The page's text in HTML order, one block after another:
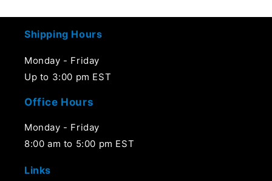
Shipping Hours
Monday - Friday
Up to 3:00 pm EST
Office Hours
Monday - Friday
8:00 am to 5:00 pm EST
Links